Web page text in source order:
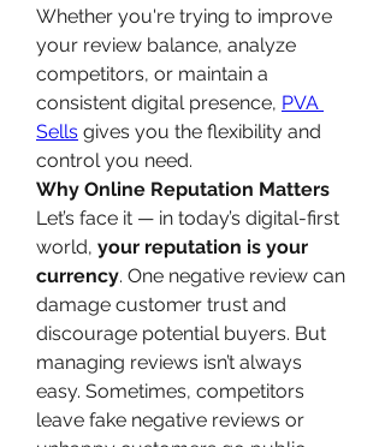
Whether you're trying to improve
your review balance, analyze
competitors, or maintain a
consistent digital presence, PVA
Sells gives you the flexibility and
control you need.
Why Online Reputation Matters
Let’s face it — in today’s digital-first
world, your reputation is your
currency. One negative review can
damage customer trust and
discourage potential buyers. But
managing reviews isn’t always
easy. Sometimes, competitors
leave fake negative reviews or